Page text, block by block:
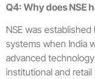
Q4: Why does NSE
NSE was
systems when India
advanced
institutional and